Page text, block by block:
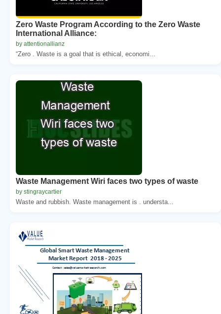
Zero Waste Program According to the Zero Waste
International Alliance:
by attentionallianz
“Zero . Waste is a goal that is ethical, economi...
Waste Management Wiri faces two types of waste
by stingraycartier
Waste and rubbish. Waste management is . understa...